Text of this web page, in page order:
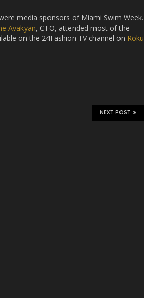
media sponsors of Miami Swim Week.
Avakyan, CTO, attended most of the
on the 24Fashion TV channel on Roku
NEXT POST